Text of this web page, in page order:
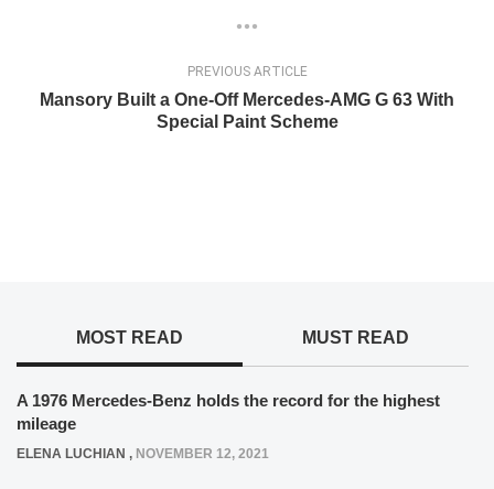
PREVIOUS ARTICLE
Mansory Built a One-Off Mercedes-AMG G 63 With
Special Paint Scheme
MOST READ MUST READ
A 1976 Mercedes-Benz holds the record for the highest
mileage
ELENA LUCHIAN , NOVEMBER 12, 2021